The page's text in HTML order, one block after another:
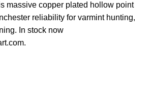
massive copper plated hollow point
reliability for varmint hunting,
In stock now
.